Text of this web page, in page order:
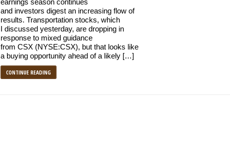
earnings season continues
and investors digest an increasing flow of
results. Transportation stocks, which
I discussed yesterday, are dropping in
response to mixed guidance
from CSX (NYSE:CSX), but that looks like
a buying opportunity ahead of a likely […]
CONTINUE READING